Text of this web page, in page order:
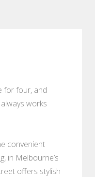
for four, and
works
convenient
in Melbourne’s
offers stylish